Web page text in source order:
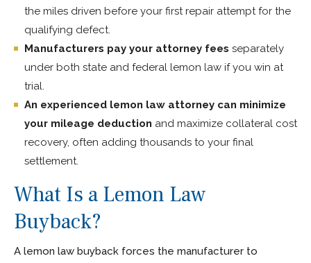
the miles driven before your first repair attempt for the
qualifying defect.
Manufacturers pay your attorney fees separately
under both state and federal lemon law if you win at
trial.
An experienced lemon law attorney can minimize
your mileage deduction and maximize collateral cost
recovery, often adding thousands to your final
settlement.
What Is a Lemon Law
Buyback?
A lemon law buyback forces the manufacturer to